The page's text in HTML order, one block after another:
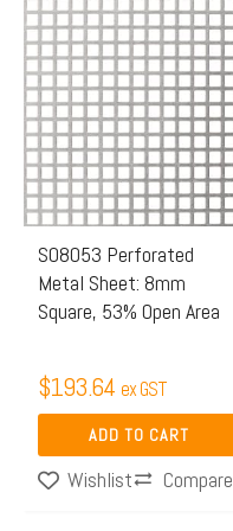
S08053 Perforated
Metal Sheet: 8mm
Square, 53% Open Area
$193.64 ex GST
ADD TO CART
Wishlist Compare